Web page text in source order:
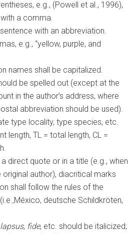
e.g., (Powell et al., 1996),
a comma.
with an abbreviation.
e.g., “yellow, purple, and
names shall be capitalized.
be spelled out (except at the
in the author’s address, where
abbreviation should be used).
type locality, type species, etc.
length, TL = total length, CL =
direct quote or in a title (e.g., when
original author), diacritical marks
shall follow the rules of the
deutsche Schildkröten,
lapsus, fide, etc. should be italicized;